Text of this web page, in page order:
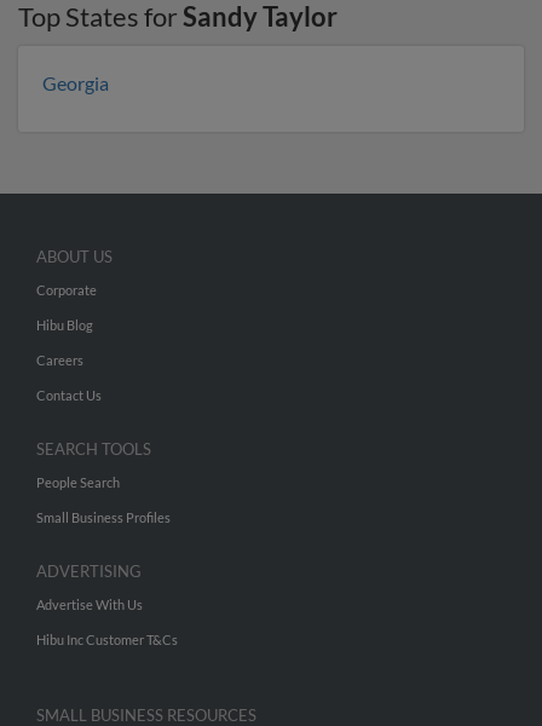
Top States forSandy Taylor
Georgia
ABOUT US
Corporate
Hibu Blog
Careers
Contact Us
SEARCH TOOLS
People Search
Small Business Profiles
ADVERTISING
Advertise With Us
Hibu Inc Customer T&Cs
SMALL BUSINESS RESOURCES